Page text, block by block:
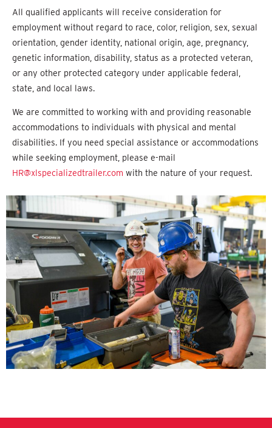
All qualified applicants will receive consideration for
employment without regard to race, color, religion, sex, sexual
orientation, gender identity, national origin, age, pregnancy,
genetic information, disability, status as a protected veteran,
or any other protected category under applicable federal,
state, and local laws.
We are committed to working with and providing reasonable
accommodations to individuals with physical and mental
disabilities. If you need special assistance or accommodations
while seeking employment, please e-mail
HR@xlspecializedtrailer.com with the nature of your request.